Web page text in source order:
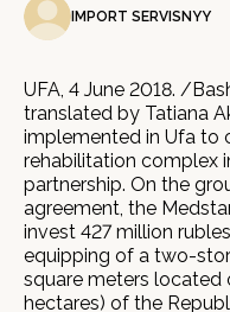
IMPORT SERVISNYY
UFA, 4 June 2018. /
translated by Tatiana
implemented in Ufa to
rehabilitation complex
partnership. On the
agreement, the
invest 427 million
equipping of a two-
square meters
hectares) of the